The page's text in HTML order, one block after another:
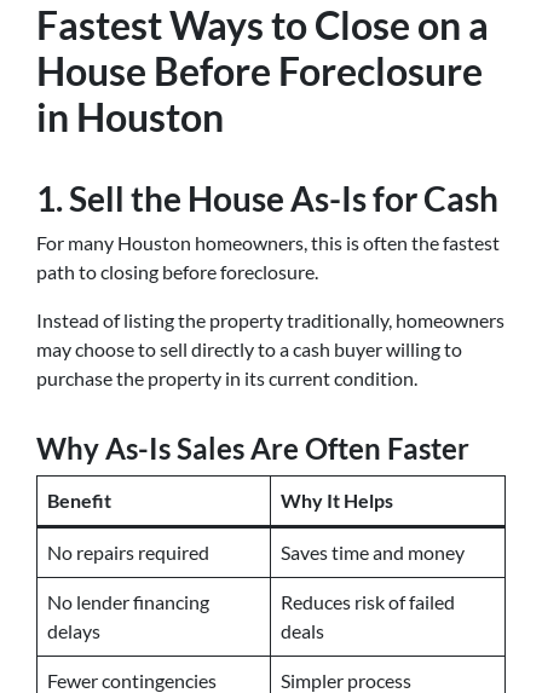
Fastest Ways to Close on a
House Before Foreclosure
in Houston
1. Sell the House As-Is for Cash
For many Houston homeowners, this is often the fastest
path to closing before foreclosure.
Instead of listing the property traditionally, homeowners
may choose to sell directly to a cash buyer willing to
purchase the property in its current condition.
Why As-Is Sales Are Often Faster
Benefit Why It Helps
No repairs required Saves time and money
No lender financing
delays
Reduces risk of failed
deals
Fewer contingencies Simpler process